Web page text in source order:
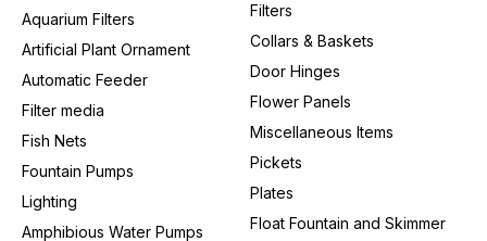
Aquarium Filters
Artificial Plant Ornament
Automatic Feeder
Filter media
Fish Nets
Fountain Pumps
Lighting
Amphibious Water Pumps
Filters
Collars & Baskets
Door Hinges
Flower Panels
Miscellaneous Items
Pickets
Plates
Float Fountain and Skimmer